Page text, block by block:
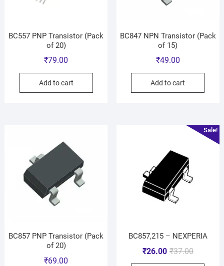
BC557 PNP Transistor (Pack
of 20)
₹79.00
Add to cart
BC847 NPN Transistor (Pack
of 15)
₹49.00
Add to cart
BC857 PNP Transistor (Pack
of 20)
₹69.00
Sale!
BC857,215 – NEXPERIA
₹37.00
₹26.00